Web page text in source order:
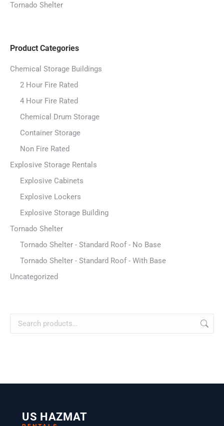
Tornado Shelter
Product Categories
Chemical Storage Buildings
2 Hour Fire Rated
4 Hour Fire Rated
Chemical Drum Storage
Container Storage
Non Fire Rated
Explosive Storage Rentals
Explosive Cabinets
Explosive Lockers
Explosive Storage Building
Tornado Shelter
Tornado Shelter - Standard Roof - No Base
Tornado Shelter - Standard Roof - With Base
Uncategorized
US HAZMAT